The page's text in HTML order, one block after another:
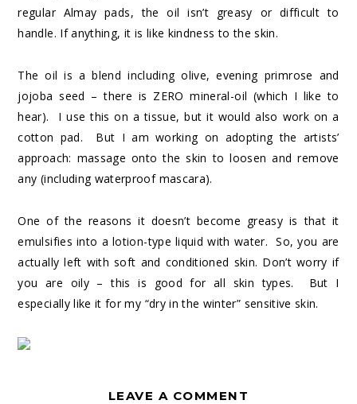
regular Almay pads, the oil isn’t greasy or difficult to
handle. If anything, it is like kindness to the skin.
The oil is a blend including olive, evening primrose and
jojoba seed – there is ZERO mineral-oil (which I like to
hear). I use this on a tissue, but it would also work on a
cotton pad. But I am working on adopting the artists’
approach: massage onto the skin to loosen and remove
any (including waterproof mascara).
One of the reasons it doesn’t become greasy is that it
emulsifies into a lotion-type liquid with water. So, you are
actually left with soft and conditioned skin. Don’t worry if
you are oily – this is good for all skin types. But I
especially like it for my “dry in the winter” sensitive skin.
LEAVE A COMMENT